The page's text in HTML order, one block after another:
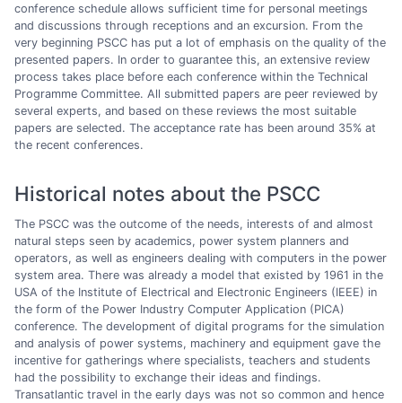
conference schedule allows sufficient time for personal meetings
and discussions through receptions and an excursion. From the
very beginning PSCC has put a lot of emphasis on the quality of the
presented papers. In order to guarantee this, an extensive review
process takes place before each conference within the Technical
Programme Committee. All submitted papers are peer reviewed by
several experts, and based on these reviews the most suitable
papers are selected. The acceptance rate has been around 35% at
the recent conferences.
Historical notes about the PSCC
The PSCC was the outcome of the needs, interests of and almost
natural steps seen by academics, power system planners and
operators, as well as engineers dealing with computers in the power
system area. There was already a model that existed by 1961 in the
USA of the Institute of Electrical and Electronic Engineers (IEEE) in
the form of the Power Industry Computer Application (PICA)
conference. The development of digital programs for the simulation
and analysis of power systems, machinery and equipment gave the
incentive for gatherings where specialists, teachers and students
had the possibility to exchange their ideas and findings.
Transatlantic travel in the early days was not so common and hence